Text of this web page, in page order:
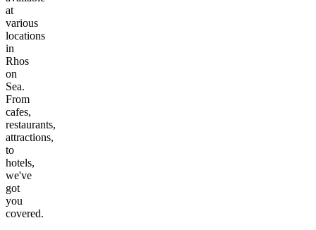
at
various
locations
in
Rhos
on
Sea.
From
cafes,
restaurants,
attractions,
to
hotels,
we've
got
you
covered.